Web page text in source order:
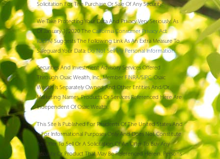
Solicitation For The Purchase Or Sale Of Any Security.
We Take Protecting Your Data And Privacy Very Seriously. As
Of January 1, 2020 The California Consumer Privacy Act
(CCPA)Suggests The Following Link As An Extra Measure To
Safeguard Your Data:Do Not Sell My Personal Information.
Securities And Investment Advisory Services Offered
Through Osaic Wealth, Inc., Member FINRA/SIPC. Osaic
Wealth Is Separately Owned And Other Entities And/or
Marketing Names, Products Or Services Referenced Here Are
Independent Of Osaic Wealth.
This Site Is Published For Residents Of The United States And
Is For Informational Purposes Only And Does Not Constitute
An Offer To Sell Or A Solicitation Of An Offer To Buy Any
Security Or Product That May Be Referenced Herein. Persons